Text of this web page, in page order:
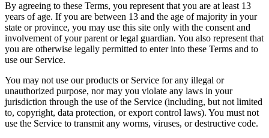
By agreeing to these Terms, you represent that you are at least 13
years of age. If you are between 13 and the age of majority in your
state or province, you may use this site only with the consent and
involvement of your parent or legal guardian. You also represent that
you are otherwise legally permitted to enter into these Terms and to
use our Service.
You may not use our products or Service for any illegal or
unauthorized purpose, nor may you violate any laws in your
jurisdiction through the use of the Service (including, but not limited
to, copyright, data protection, or export control laws). You must not
use the Service to transmit any worms, viruses, or destructive code.